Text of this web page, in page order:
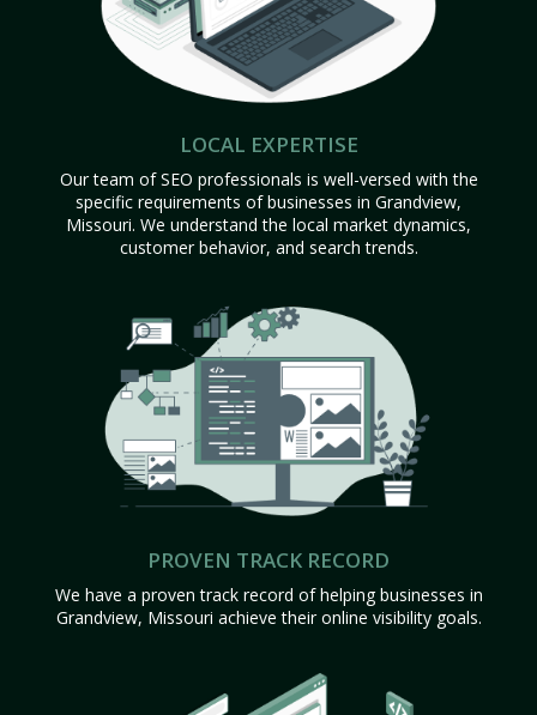
LOCAL EXPERTISE
Our team of SEO professionals is well-versed with the
specific requirements of businesses in Grandview,
Missouri. We understand the local market dynamics,
customer behavior, and search trends.
PROVEN TRACK RECORD
We have a proven track record of helping businesses in
Grandview, Missouri achieve their online visibility goals.